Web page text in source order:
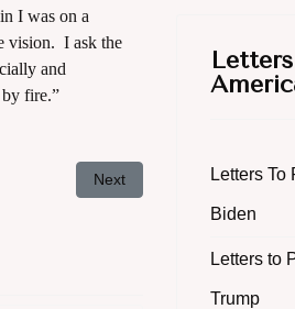
I was on a
vision. I ask the
and
fire.”
Next article: Revelation of a
Next Letters To
Biden
Letters to
Trump